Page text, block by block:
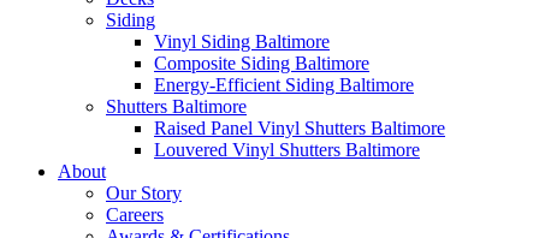
Siding
Vinyl Siding Baltimore
Composite Siding Baltimore
Energy-Efficient Siding Baltimore
Shutters Baltimore
Raised Panel Vinyl Shutters Baltimore
Louvered Vinyl Shutters Baltimore
About
Our Story
Careers